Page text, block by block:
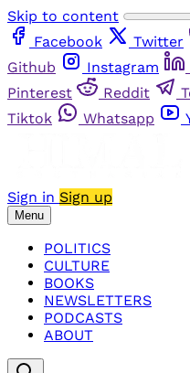
Skip to content
Facebook
Twitter
Github
Instagram
Pinterest
Reddit
Tiktok
Whatsapp
Sign in Sign up
Menu
POLITICS
CULTURE
BOOKS
NEWSLETTERS
PODCASTS
ABOUT